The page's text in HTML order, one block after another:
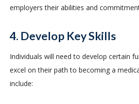
employers their abilities and
4. Develop Key Skills
Individuals will need to develop certain
excel on their path to becoming a
include: